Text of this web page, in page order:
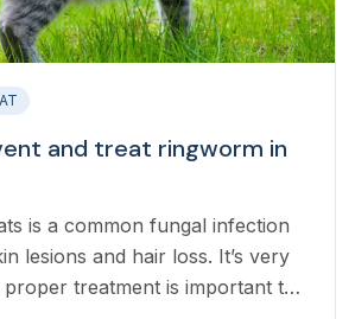
and treat ringworm in
is a common fungal infection
lesions and hair loss. It’s very
treatment is important to